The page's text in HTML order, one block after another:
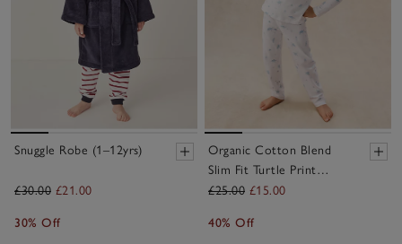
Snuggle Robe (1–12yrs)
£30.00 £21.00
30% Off
Organic Cotton Blend
Slim Fit Turtle Print
Pyjamas (2–12yrs)
£25.00 £15.00
40% Off